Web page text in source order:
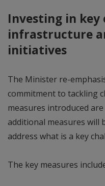
Investing in key
infrastructure
initiatives
The Minister re-
commitment to tackling
measures introduced
additional measures will
address what is a key
The key measures